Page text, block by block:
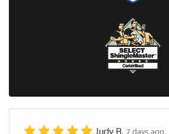
Judy B. 7 days ago